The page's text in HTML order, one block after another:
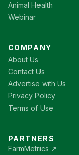
Animal Health
Webinar
COMPANY
About Us
Contact Us
Advertise with Us
Privacy Policy
Terms of Use
PARTNERS
FarmMetrics ↗